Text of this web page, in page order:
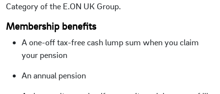
Category of the E.ON UK Group.
Membership benefits
A one-off tax-free cash lump sum when you claim
your pension
An annual pension